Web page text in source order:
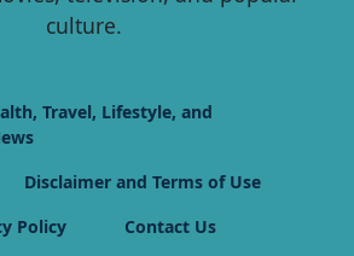
culture.
Travel, Lifestyle, and
Disclaimer and Terms of Use
Policy
Contact Us